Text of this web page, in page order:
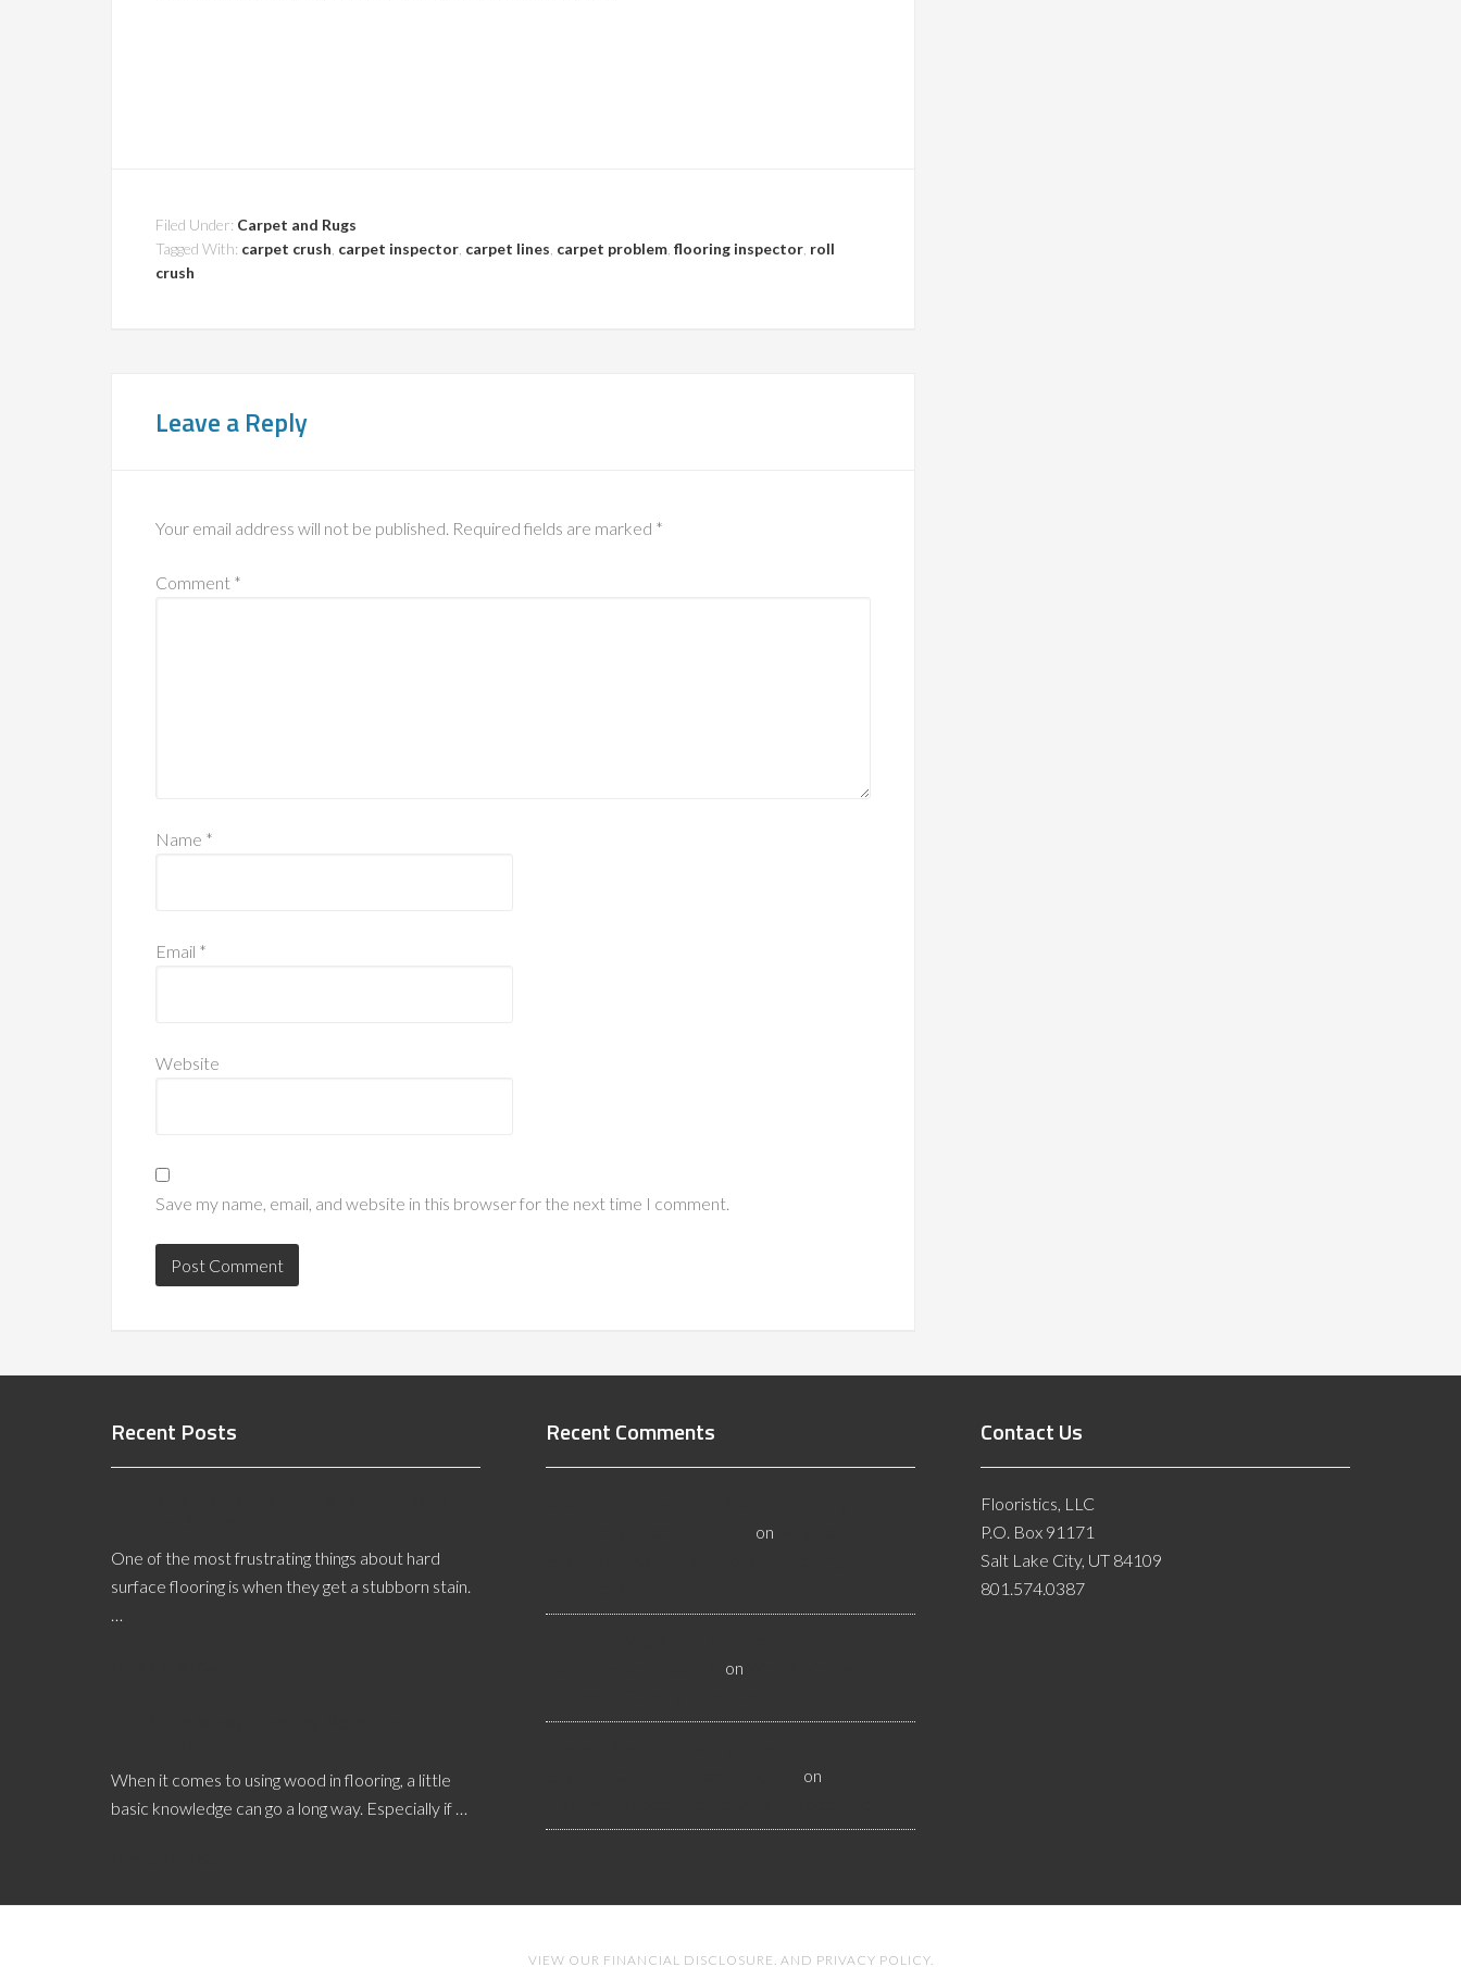
Filed Under: Carpet and Rugs
Tagged With: carpet crush carpet inspector carpet lines carpet problem flooring inspector roll
crush
Leave a Reply
Your email address will not be published. Required fields are marked *
Comment *
Name *
Email *
Website
Save my name, email, and website in this browser for the next time I comment.
Recent Posts
One of the most frustrating things about hard
surface flooring is when they get a stubborn stain.
…
When it comes to using wood in flooring, a little
basic knowledge can go a long way. Especially if …
Recent Comments
on
on
on
Contact Us
Flooristics, LLC
P.O. Box 91171
Salt Lake City, UT 84109
801.574.0387
VIEW OUR FINANCIAL DISCLOSURE . AND PRIVACY POLICY.